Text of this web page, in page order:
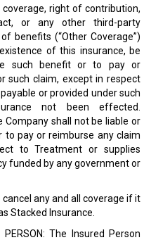
right of contribution,
or any other third-party
benefits (“Other Coverage”)
of this insurance, be
such benefit or to pay or
such claim, except in respect
or provided under such
not been effected.
shall not be liable or
pay or reimburse any claim
to Treatment or supplies
funded by any government or
any and all coverage if it
Stacked Insurance.
PERSON: The Insured Person